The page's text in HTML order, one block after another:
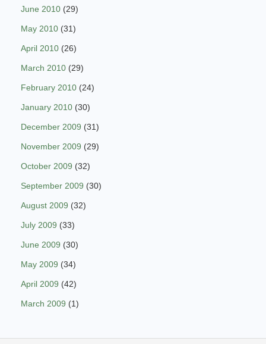
June 2010 (29)
May 2010 (31)
April 2010 (26)
March 2010 (29)
February 2010 (24)
January 2010 (30)
December 2009 (31)
November 2009 (29)
October 2009 (32)
September 2009 (30)
August 2009 (32)
July 2009 (33)
June 2009 (30)
May 2009 (34)
April 2009 (42)
March 2009 (1)